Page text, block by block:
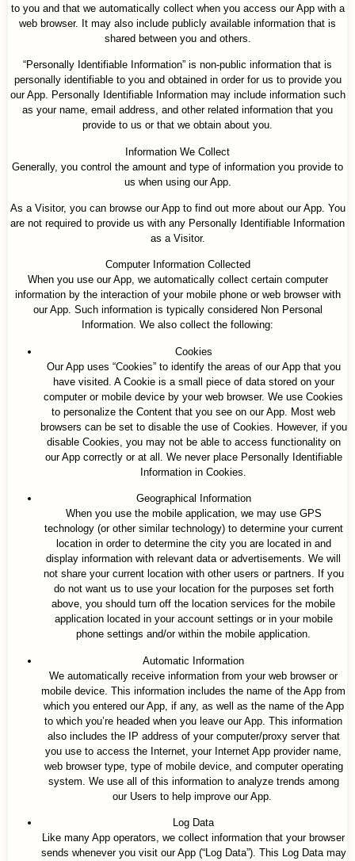
to you and that we automatically collect when you access our App with a
web browser. It may also include publicly available information that is
shared between you and others.
“Personally Identifiable Information” is non-public information that is
personally identifiable to you and obtained in order for us to provide you
our App. Personally Identifiable Information may include information such
as your name, email address, and other related information that you
provide to us or that we obtain about you.
Information We Collect
Generally, you control the amount and type of information you provide to
us when using our App.
As a Visitor, you can browse our App to find out more about our App. You
are not required to provide us with any Personally Identifiable Information
as a Visitor.
Computer Information Collected
When you use our App, we automatically collect certain computer
information by the interaction of your mobile phone or web browser with
our App. Such information is typically considered Non Personal
Information. We also collect the following:
Cookies
Our App uses “Cookies” to identify the areas of our App that you
have visited. A Cookie is a small piece of data stored on your
computer or mobile device by your web browser. We use Cookies
to personalize the Content that you see on our App. Most web
browsers can be set to disable the use of Cookies. However, if you
disable Cookies, you may not be able to access functionality on
our App correctly or at all. We never place Personally Identifiable
Information in Cookies.
Geographical Information
When you use the mobile application, we may use GPS
technology (or other similar technology) to determine your current
location in order to determine the city you are located in and
display information with relevant data or advertisements. We will
not share your current location with other users or partners. If you
do not want us to use your location for the purposes set forth
above, you should turn off the location services for the mobile
application located in your account settings or in your mobile
phone settings and/or within the mobile application.
Automatic Information
We automatically receive information from your web browser or
mobile device. This information includes the name of the App from
which you entered our App, if any, as well as the name of the App
to which you’re headed when you leave our App. This information
also includes the IP address of your computer/proxy server that
you use to access the Internet, your Internet App provider name,
web browser type, type of mobile device, and computer operating
system. We use all of this information to analyze trends among
our Users to help improve our App.
Log Data
Like many App operators, we collect information that your browser
sends whenever you visit our App (“Log Data”). This Log Data may